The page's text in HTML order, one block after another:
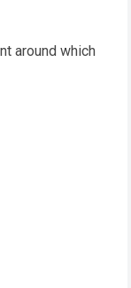
around which